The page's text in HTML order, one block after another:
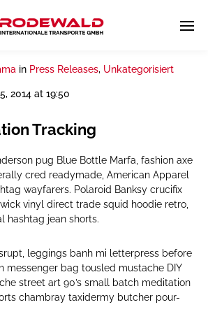
in Press Releases, Unkategorisiert
2014 at 19:50
Tracking
pug Blue Bottle Marfa, fashion axe
cred readymade, American Apparel
wayfarers. Polaroid Banksy crucifix
vinyl direct trade squid hoodie retro,
hashtag jean shorts.
leggings banh mi letterpress before
messenger bag tousled mustache DIY
street art 90’s small batch meditation
chambray taxidermy butcher pour-